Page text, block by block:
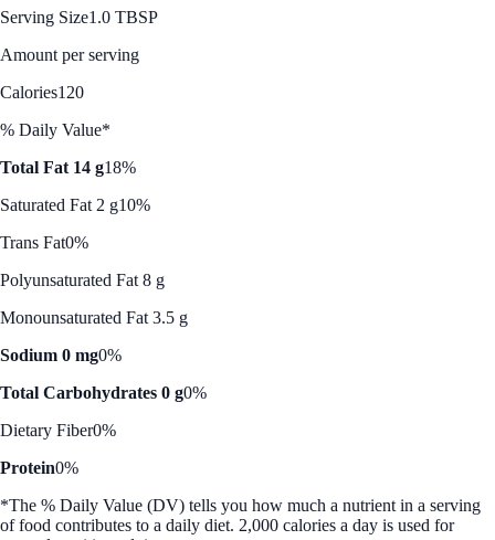
Serving Size1.0 TBSP
Amount per serving
Calories120
% Daily Value*
Total Fat 14 g18%
Saturated Fat 2 g10%
Trans Fat0%
Polyunsaturated Fat 8 g
Monounsaturated Fat 3.5 g
Sodium 0 mg0%
Total Carbohydrates 0 g0%
Dietary Fiber0%
Protein0%
*The % Daily Value (DV) tells you how much a nutrient in a serving
of food contributes to a daily diet. 2,000 calories a day is used for